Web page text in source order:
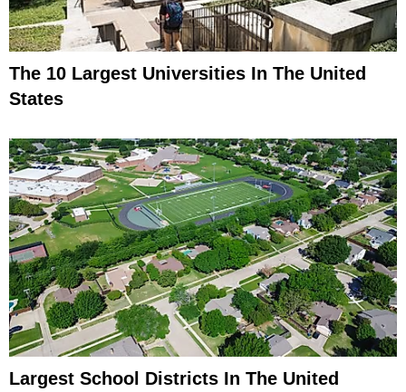
The 10 Largest Universities In The United
States
Largest School Districts In The United